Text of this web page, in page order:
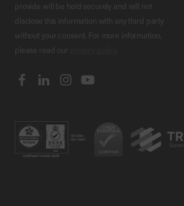
provide will be held securely and will not
disclose this information with any third party
without your consent. For more information,
please read our
.